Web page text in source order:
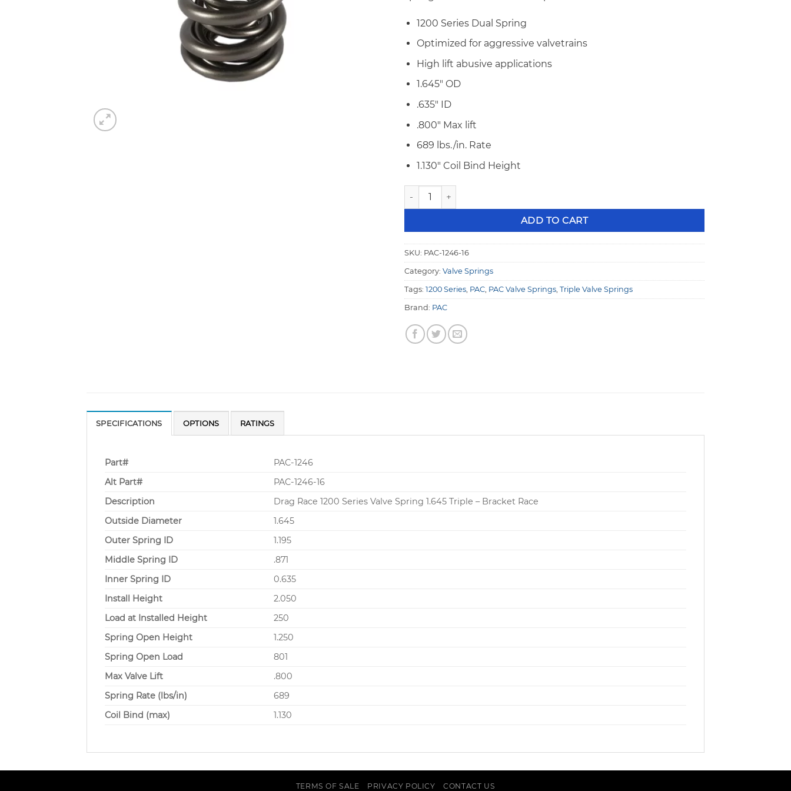
1200 Series Dual Spring
Optimized for aggressive valvetrains
High lift abusive applications
1.645″ OD
.635″ ID
.800″ Max lift
689 lbs./in. Rate
1.130″ Coil Bind Height
PAC 1246-16 1200 Series Racing Triple Valve Springs quantity
ADD TO CART
SKU: PAC-1246-16
Category: Valve Springs
Tags: 1200 Series, PAC, PAC Valve Springs, Triple Valve Springs
Brand: PAC
SPECIFICATIONS OPTIONS RATINGS
Part#
PAC-1246
Alt Part#
PAC-1246-16
Description
Drag Race 1200 Series Valve Spring 1.645 Triple – Bracket Race
Outside Diameter
1.645
Outer Spring ID
1.195
Middle Spring ID
.871
Inner Spring ID
0.635
Install Height
2.050
Load at Installed Height
250
Spring Open Height
1.250
Spring Open Load
801
Max Valve Lift
.800
Spring Rate (lbs/in)
689
Coil Bind (max)
1.130
TERMS OF SALE PRIVACY POLICY CONTACT US